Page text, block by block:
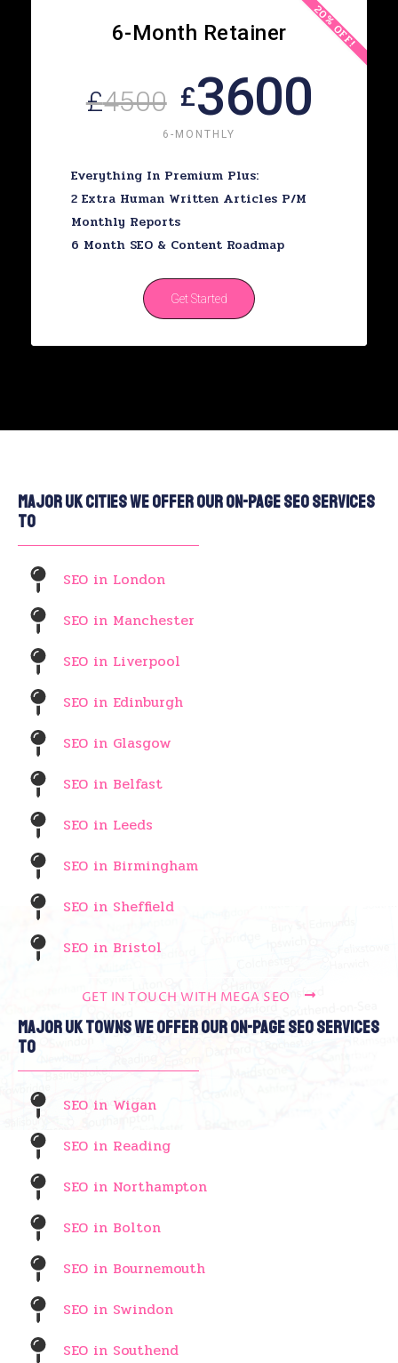
6-Month Retainer
£4500 £3600
6-MONTHLY
Everything In Premium Plus:
2 Extra Human Written Articles P/m
Monthly Reports
6 Month SEO & Content Roadmap
Get Started
20% OFF!
Major UK Cities We Offer Our On-Page SEO Services
To
SEO in London
SEO in Manchester
SEO in Liverpool
SEO in Edinburgh
SEO in Glasgow
SEO in Belfast
SEO in Leeds
SEO in Birmingham
SEO in Sheffield
SEO in Bristol
GET IN TOUCH WITH MEGA SEO
Major UK Towns We Offer Our On-Page SEO Services
To
SEO in Wigan
SEO in Reading
SEO in Northampton
SEO in Bolton
SEO in Bournemouth
SEO in Swindon
SEO in Southend